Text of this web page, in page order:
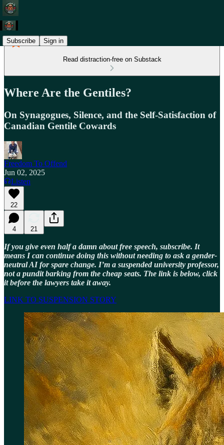
Subscribe Sign in
Read distraction-free on Substack
Where Are the Gentiles?
On Synagogues, Silence, and the Self-Satisfaction of
Canadian Gentile Cowards
Freedom To Offend
Jun 02, 2025
Listen
22
4 21
If you give even half a damn about free speech, subscribe. It
means I can continue doing this without needing to ask a gender-
neutral AI for spare change. I’m a suspended university professor,
not a pundit barking from the cheap seats. The link is below, click
it before the lawyers take it away.
LINK TO SUSPENSION STORY